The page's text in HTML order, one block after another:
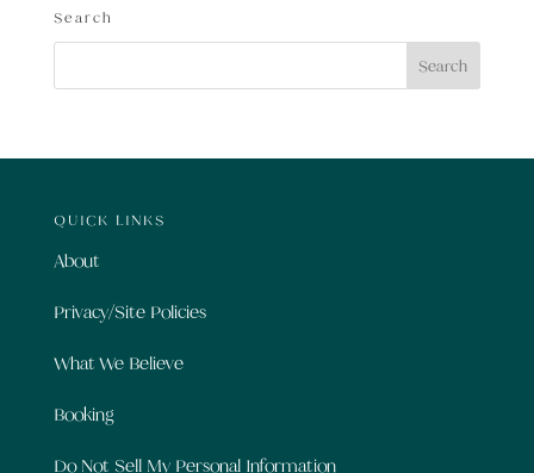
Search
QUICK LINKS
About
Privacy/Site Policies
What We Believe
Booking
Do Not Sell My Personal Information